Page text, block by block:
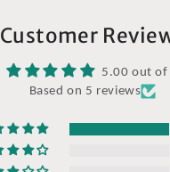
Customer
5.00 out of
Based on 5 reviews